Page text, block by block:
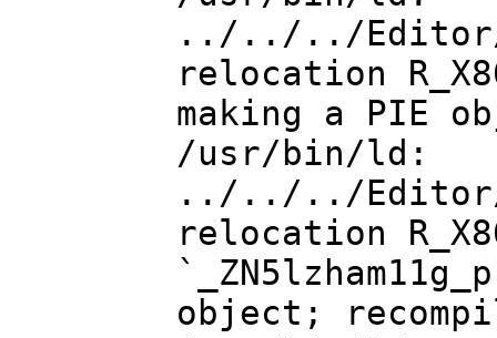
../../../Editor/
relocation
making a PIE
/usr/bin/ld:
../../../Editor/
relocation
object;